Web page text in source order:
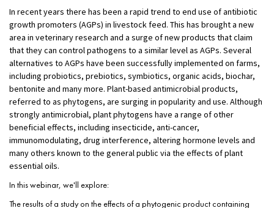
In recent years there has been a rapid trend to end use of antibiotic
growth promoters (AGPs) in livestock feed. This has brought a new
area in veterinary research and a surge of new products that claim
that they can control pathogens to a similar level as AGPs. Several
alternatives to AGPs have been successfully implemented on farms,
including probiotics, prebiotics, symbiotics, organic acids, biochar,
bentonite and many more. Plant-based antimicrobial products,
referred to as phytogens, are surging in popularity and use. Although
strongly antimicrobial, plant phytogens have a range of other
beneficial effects, including insecticide, anti-cancer,
immunomodulating, drug interference, altering hormone levels and
many others known to the general public via the effects of plant
essential oils.
In this webinar, we'll explore:
The results of a study on the effects of a phytogenic product containing